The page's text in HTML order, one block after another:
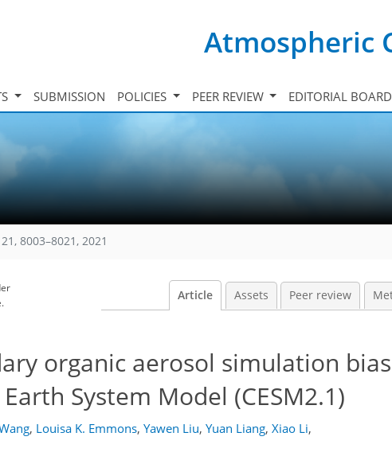
Atmospheric
SUBMISSION POLICIES PEER REVIEW EDITORIAL BOARD
21, 8003–8021, 2021
Article Assets Peer review
organic aerosol simulation bias
System Model (CESM2.1)
, Louisa K. Emmons, Yawen Liu, Yuan Liang, Xiao Li,